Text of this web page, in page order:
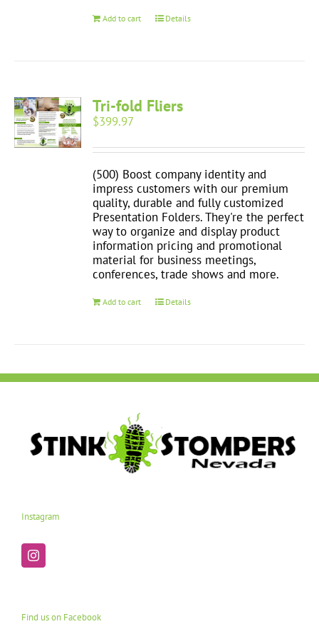
Add to cart Details
Tri-fold Fliers
$399.97
(500) Boost company identity and
impress customers with our premium
quality, durable and fully customized
Presentation Folders. They're the perfect
way to organize and display product
information pricing and promotional
material for business meetings,
conferences, trade shows and more.
Add to cart Details
Instagram
Find us on Facebook